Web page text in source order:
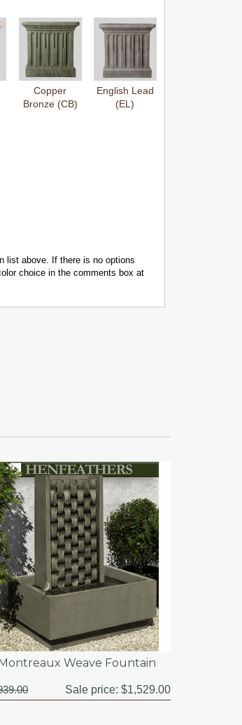
Copper
Bronze (CB)
English Lead
(EL)
list above. If there is no options
choice in the comments box at
Weave Fountain
Sale price: $1,529.00